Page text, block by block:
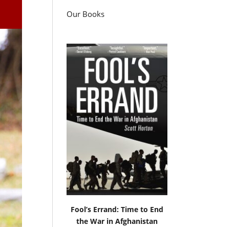
Our Books
Fool’s Errand: Time to End
the War in Afghanistan